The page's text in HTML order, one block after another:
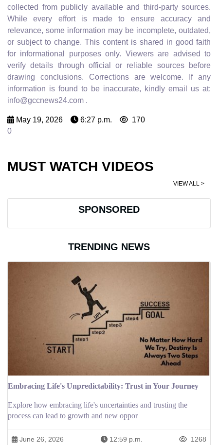
collected from publicly available and third-party sources.
While every effort is made to ensure accuracy and
relevance, some information may be incomplete, outdated,
or subject to change. This content is shared in good faith
for informational purposes only. Viewers are advised to
verify details through official or reliable sources before
drawing conclusions. Corrections are welcome. If any
information is found to be inaccurate, kindly email us at:
info@gccnews24.com .
May 19, 2026 6:27 p.m.
170
0
MUST WATCH VIDEOS
VIEW ALL >
SPONSORED
TRENDING NEWS
Embracing Life's Unpredictability: Trust in Your Journey
Explore how embracing life's uncertainties and trusting the
process can lead to growth and new oppor
June 26, 2026 12:59 p.m. 1268